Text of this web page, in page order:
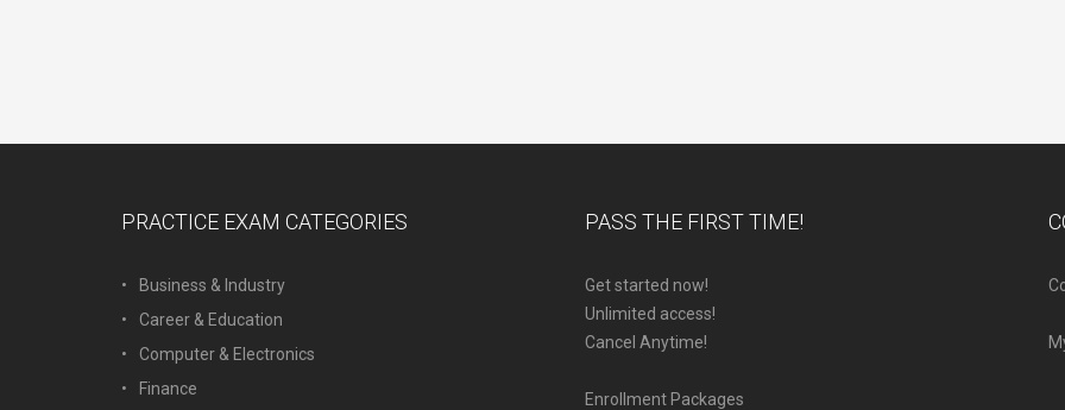
PRACTICE EXAM CATEGORIES
Business & Industry
Career & Education
Computer & Electronics
Finance
PASS THE FIRST TIME!
Get started now!
Unlimited access!
Cancel Anytime!
Enrollment Packages